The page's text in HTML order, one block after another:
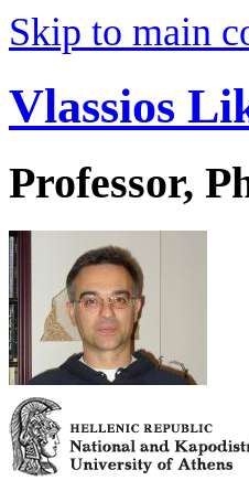
Skip to main
Vlassios
Professor,